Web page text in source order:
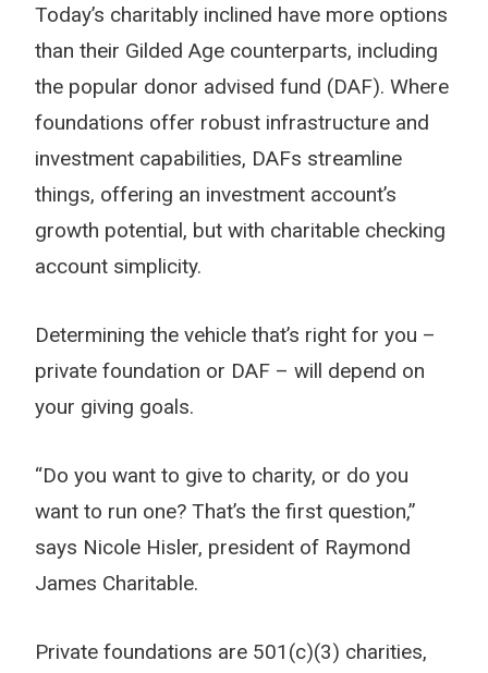
Today’s charitably inclined have more options
than their Gilded Age counterparts, including
the popular donor advised fund (DAF). Where
foundations offer robust infrastructure and
investment capabilities, DAFs streamline
things, offering an investment account’s
growth potential, but with charitable checking
account simplicity.
Determining the vehicle that’s right for you –
private foundation or DAF – will depend on
your giving goals.
“Do you want to give to charity, or do you
want to run one? That’s the first question,”
says Nicole Hisler, president of Raymond
James Charitable.
Private foundations are 501(c)(3) charities,